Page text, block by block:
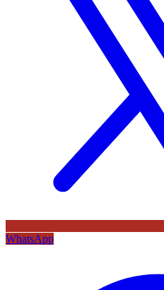
WhatsApp